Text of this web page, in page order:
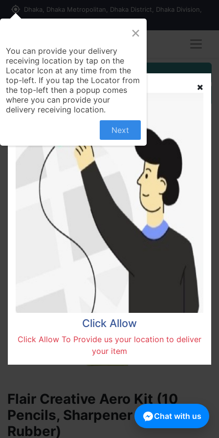
my_location Dhaka, Dhaka Metropolitan, Dhaka District, Dhaka Division,
Customer Registration
Seller Registration
All Products
Flair Creative Aero Kit (10 Pencils, Sharpener and
Rubber)
Flair Creative Aero Kit (10
Pencils, Sharpener and
Rubber)
Click Allow
Click Allow To Provide us your location to deliver
your item
×
You can provide your delivery
receiving location by tap on the
Locator Icon at any time from the
top-left. If you tap the Locator from
the top-left then a popup comes
where you can provide your
delivery receiving location.
Next
Chat with us